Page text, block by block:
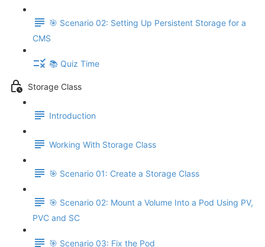
🎯 Scenario 02: Setting Up Persistent Storage for a
CMS
📚 Quiz Time
Storage Class
Introduction
Working With Storage Class
🎯 Scenario 01: Create a Storage Class
🎯 Scenario 02: Mount a Volume Into a Pod Using PV,
PVC and SC
🎯 Scenario 03: Fix the Pod